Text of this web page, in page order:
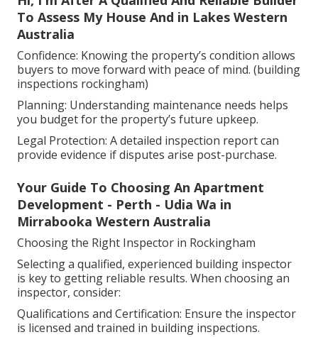
To Assess My House And in Lakes Western
Australia
Confidence: Knowing the property’s condition allows
buyers to move forward with peace of mind. (building
inspections rockingham)
Planning: Understanding maintenance needs helps
you budget for the property’s future upkeep.
Legal Protection: A detailed inspection report can
provide evidence if disputes arise post-purchase.
Your Guide To Choosing An Apartment
Development - Perth - Udia Wa in
Mirrabooka Western Australia
Choosing the Right Inspector in Rockingham
Selecting a qualified, experienced building inspector
is key to getting reliable results. When choosing an
inspector, consider:
Qualifications and Certification: Ensure the inspector
is licensed and trained in building inspections.